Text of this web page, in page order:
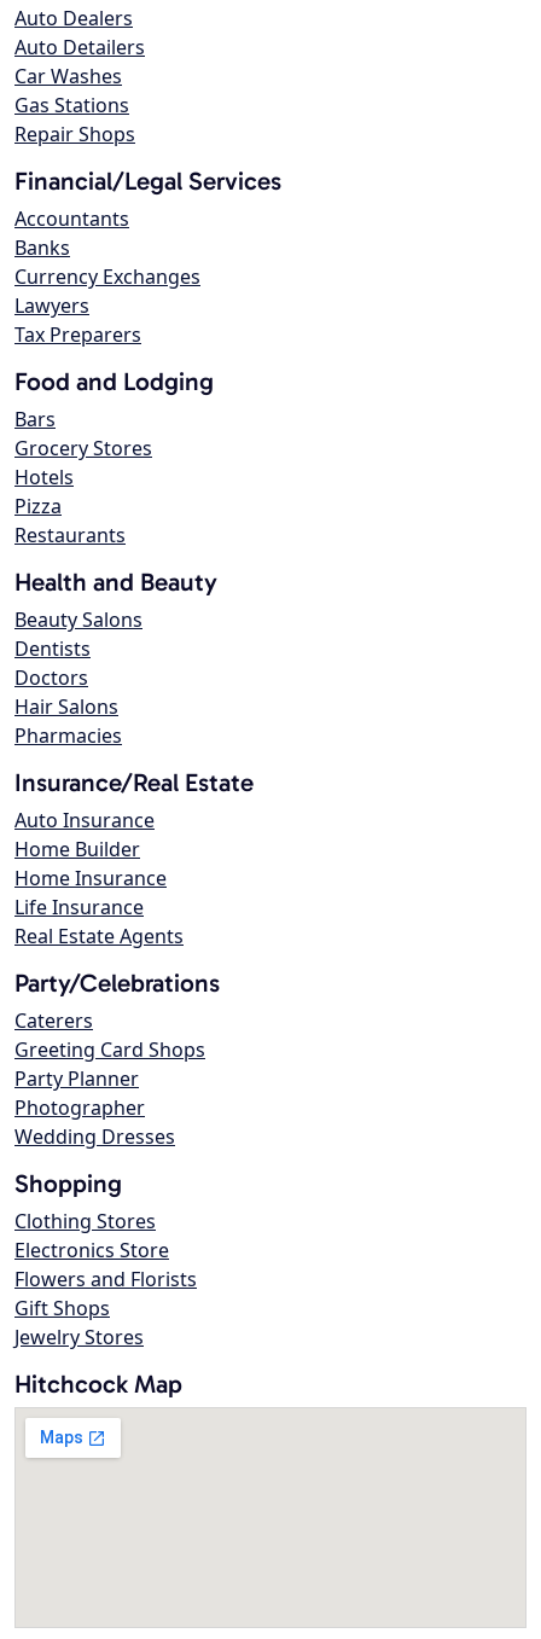
Auto Dealers
Auto Detailers
Car Washes
Gas Stations
Repair Shops
Financial/Legal Services
Accountants
Banks
Currency Exchanges
Lawyers
Tax Preparers
Food and Lodging
Bars
Grocery Stores
Hotels
Pizza
Restaurants
Health and Beauty
Beauty Salons
Dentists
Doctors
Hair Salons
Pharmacies
Insurance/Real Estate
Auto Insurance
Home Builder
Home Insurance
Life Insurance
Real Estate Agents
Party/Celebrations
Caterers
Greeting Card Shops
Party Planner
Photographer
Wedding Dresses
Shopping
Clothing Stores
Electronics Store
Flowers and Florists
Gift Shops
Jewelry Stores
Hitchcock Map